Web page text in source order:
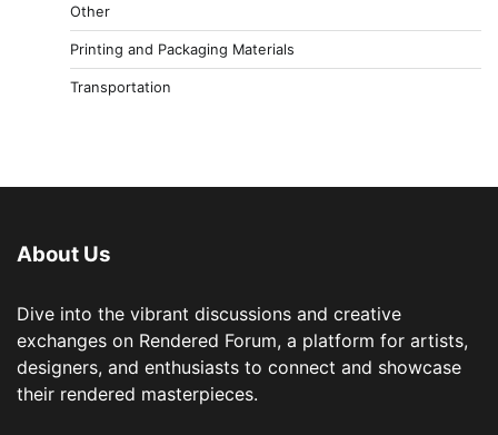
Other
Printing and Packaging Materials
Transportation
About Us
Dive into the vibrant discussions and creative
exchanges on Rendered Forum, a platform for artists,
designers, and enthusiasts to connect and showcase
their rendered masterpieces.